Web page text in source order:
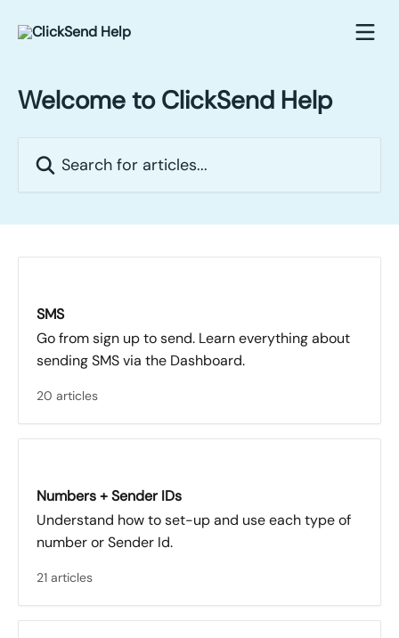
Welcome to ClickSend Help
SMS
Go from sign up to send. Learn everything about
sending SMS via the Dashboard.
20 articles
Numbers + Sender IDs
Understand how to set-up and use each type of
number or Sender Id.
21 articles